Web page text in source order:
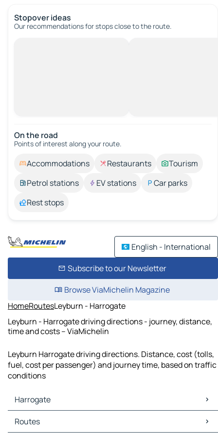
Stopover ideas
Our recommendations for stops close to the route.
On the road
Points of interest along your route.
Accommodations Restaurants
Tourism
Petrol stations
EV stations
Car parks
Rest stops
English - International
Subscribe to our Newsletter
Browse ViaMichelin Magazine
HomeRoutesLeyburn - Harrogate
Leyburn - Harrogate driving directions - journey, distance,
time and costs – ViaMichelin
Leyburn Harrogate driving directions. Distance, cost (tolls,
fuel, cost per passenger) and journey time, based on traffic
conditions
Harrogate
Harrogate Maps
Harrogate Traffic
Routes